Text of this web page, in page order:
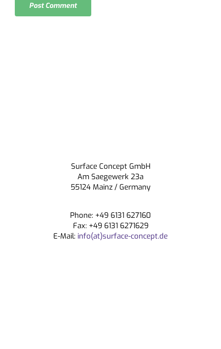
Surface Concept GmbH
Am Saegewerk 23a
55124 Mainz / Germany
Phone: +49 6131 627160
Fax: +49 6131 6271629
E-Mail: info(at)surface-concept.de